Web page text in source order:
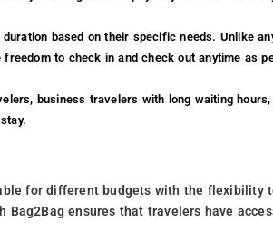
based on their specific needs. Unlike
to check in and check out anytime as
business travelers with long waiting hours,
for different budgets with the flexibility
Bag2Bag ensures that travelers have